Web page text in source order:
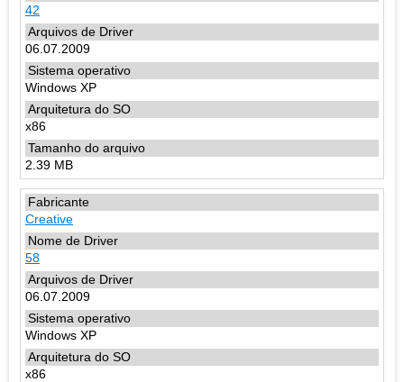
42
06.07.2009
Windows XP
x86
2.39 MB
Creative
58
06.07.2009
Windows XP
x86